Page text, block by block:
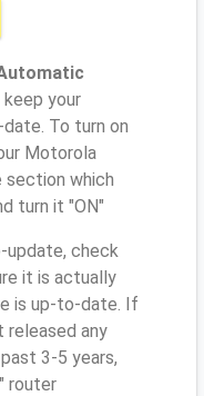
keep your
To turn on
Motorola
section which
turn it "ON"
update, check
it is actually
is up-to-date. If
released any
3-5 years,
router